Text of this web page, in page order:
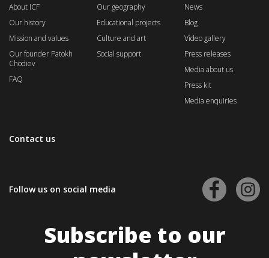
About ICF
Our history
Mission and values
Our founder Patokh
Chodiev
FAQ
Our geography
Educational projects
Culture and art
Social support
News
Blog
Video gallery
Press releases
Media about us
Press kit
Media enquiries
Contact us
Follow us on social media
Subscribe to our